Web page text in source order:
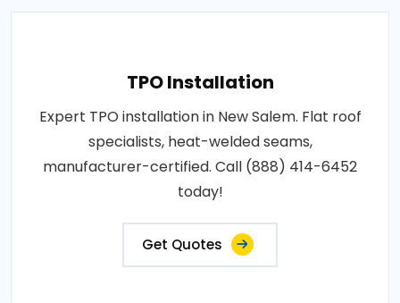
TPO Installation
Expert TPO installation in New Salem. Flat roof
specialists, heat-welded seams,
manufacturer-certified. Call (888) 414-6452
today!
Get Quotes